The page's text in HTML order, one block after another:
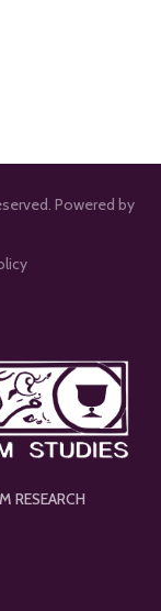
Powered by
RESEARCH